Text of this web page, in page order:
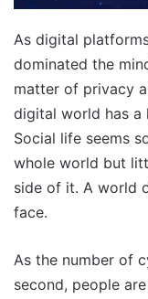
As digital
dominated the
matter of privacy
digital world has
Social life seems
whole world but
side of it. A world
face.
As the number of
second, people